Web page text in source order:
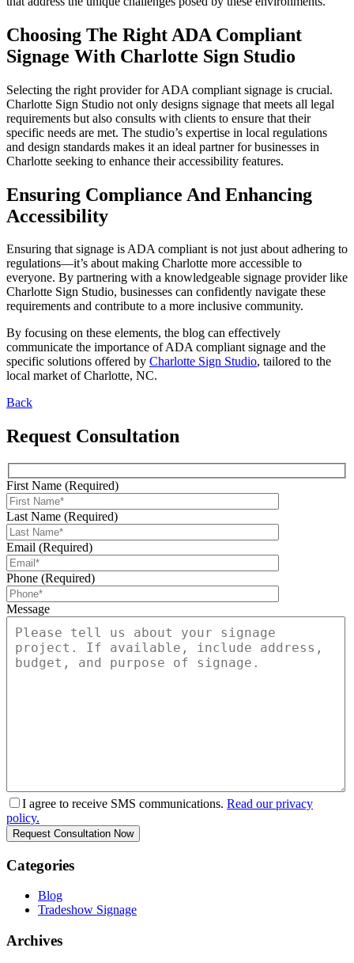
Choosing The Right ADA Compliant
Signage With Charlotte Sign Studio
Selecting the right provider for ADA compliant signage is crucial.
Charlotte Sign Studio not only designs signage that meets all legal
requirements but also consults with clients to ensure that their
specific needs are met. The studio’s expertise in local regulations
and design standards makes it an ideal partner for businesses in
Charlotte seeking to enhance their accessibility features.
Ensuring Compliance And Enhancing
Accessibility
Ensuring that signage is ADA compliant is not just about adhering to
regulations—it’s about making Charlotte more accessible to
everyone. By partnering with a knowledgeable signage provider like
Charlotte Sign Studio, businesses can confidently navigate these
requirements and contribute to a more inclusive community.
By focusing on these elements, the blog can effectively
communicate the importance of ADA compliant signage and the
specific solutions offered by Charlotte Sign Studio, tailored to the
local market of Charlotte, NC.
Back
Request Consultation
First Name (Required)
Last Name (Required)
Email (Required)
Phone (Required)
Message
I agree to receive SMS communications. Read our privacy
policy.
Categories
Blog
Tradeshow Signage
Archives